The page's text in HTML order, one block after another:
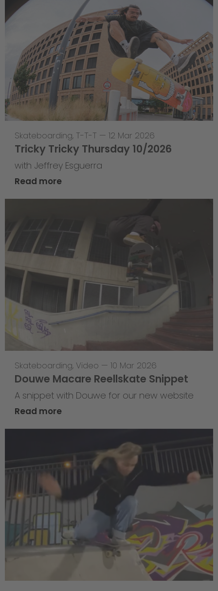
Skateboarding, T-T-T — 12 Mar 2026
Tricky Tricky Thursday 10/2026
with Jeffrey Esguerra
Read more
Skateboarding, Video — 10 Mar 2026
Douwe Macare Reellskate Snippet
A snippet with Douwe for our new website
Read more